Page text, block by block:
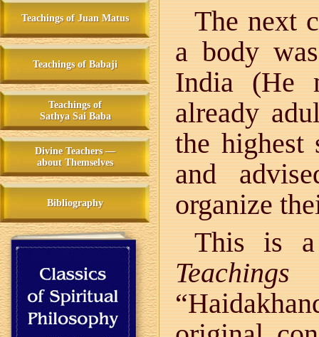
Teachings of Juan Matus
Teachings of Babaji
Teachings of
Sathya Sai Baba
Divine Teachers —
about Themselves
Bibliography
The next
a body
India (He
already
the highest
and
organize
This is